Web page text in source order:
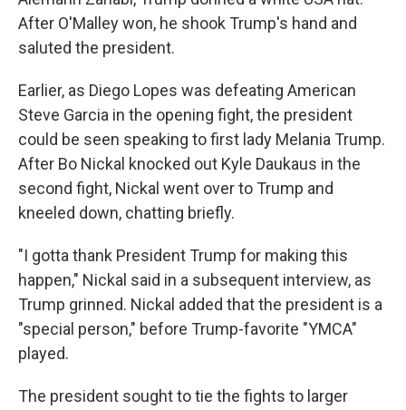
After O'Malley won, he shook Trump's hand and
saluted the president.
Earlier, as Diego Lopes was defeating American
Steve Garcia in the opening fight, the president
could be seen speaking to first lady Melania Trump.
After Bo Nickal knocked out Kyle Daukaus in the
second fight, Nickal went over to Trump and
kneeled down, chatting briefly.
"I gotta thank President Trump for making this
happen," Nickal said in a subsequent interview, as
Trump grinned. Nickal added that the president is a
"special person," before Trump-favorite "YMCA"
played.
The president sought to tie the fights to larger